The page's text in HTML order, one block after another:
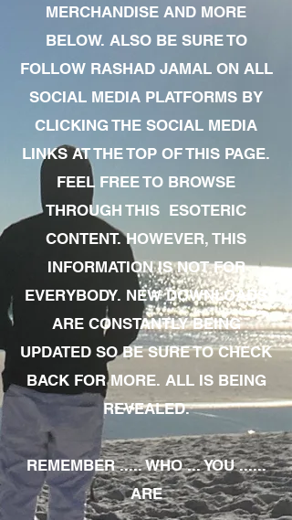
MERCHANDISE AND MORE
BELOW. ALSO BE SURE TO
FOLLOW RASHAD JAMAL ON ALL
SOCIAL MEDIA PLATFORMS BY
CLICKING THE SOCIAL MEDIA
LINKS AT THE TOP OF THIS PAGE.
FEEL FREE TO BROWSE
THROUGH THIS ESOTERIC
CONTENT. HOWEVER, THIS
INFORMATION IS NOT FOR
EVERYBODY. NEW DOWNLOADS
ARE CONSTANTLY BEING
UPDATED SO BE SURE TO CHECK
BACK FOR MORE. ALL IS BEING
REVEALED.
REMEMBER ..... WHO ... YOU ......
ARE